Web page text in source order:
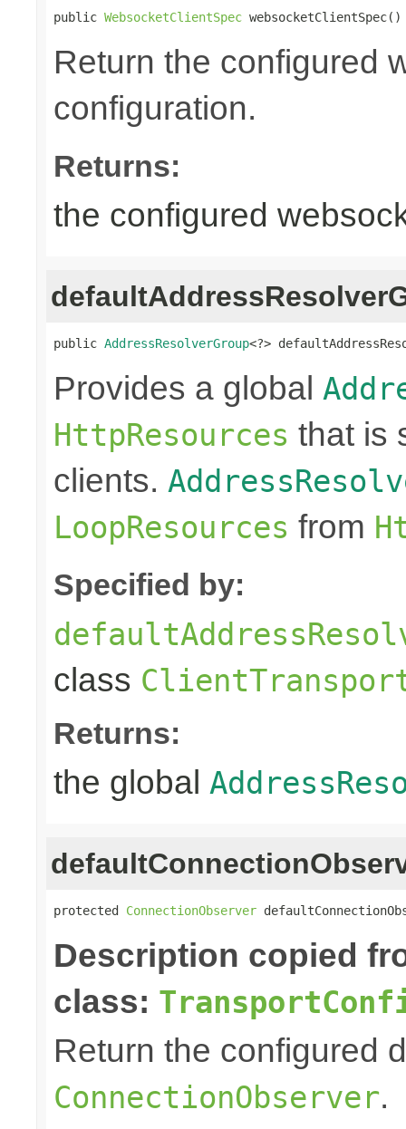
public WebsocketClientSpec websocketClientSpec()
Return the configured
configuration.
Returns:
the configured
public AddressResolverGroup<?>
Provides a global
HttpResources that is
clients.
LoopResources from
Specified by:
class
Returns:
the global
protected ConnectionObserver
Description copied
class:
Return the configured
ConnectionObserver.